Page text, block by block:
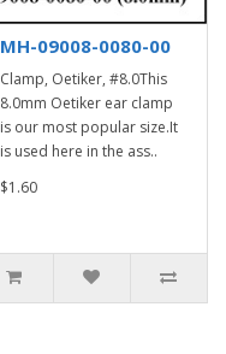
MH-09008-0080-00
Clamp, Oetiker, #8.0This
8.0mm Oetiker ear clamp
is our most popular size.It
is used here in the ass..
$1.60